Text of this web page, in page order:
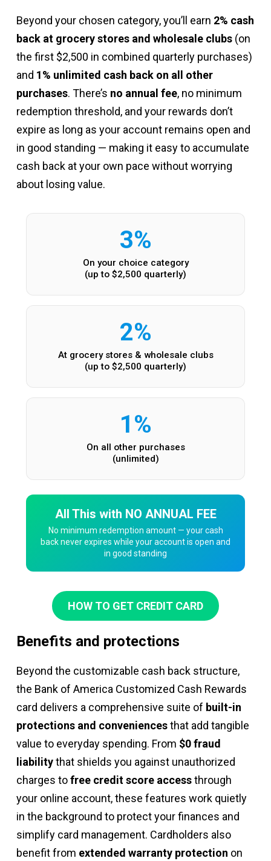
Beyond your chosen category, you’ll earn 2% cash
back at grocery stores and wholesale clubs (on
the first $2,500 in combined quarterly purchases)
and 1% unlimited cash back on all other
purchases. There’s no annual fee, no minimum
redemption threshold, and your rewards don’t
expire as long as your account remains open and
in good standing — making it easy to accumulate
cash back at your own pace without worrying
about losing value.
3%
On your choice category
(up to $2,500 quarterly)
2%
At grocery stores & wholesale clubs
(up to $2,500 quarterly)
1%
On all other purchases
(unlimited)
All This with NO ANNUAL FEE
No minimum redemption amount — your cash
back never expires while your account is open and
in good standing
HOW TO GET CREDIT CARD
Benefits and protections
Beyond the customizable cash back structure,
the Bank of America Customized Cash Rewards
card delivers a comprehensive suite of built-in
protections and conveniencesthat add tangible
value to everyday spending. From $0 fraud
liabilitythat shields you against unauthorized
charges tofree credit score accessthrough
your online account, these features work quietly
in the background to protect your finances and
simplify card management. Cardholders also
benefit from extended warranty protection on